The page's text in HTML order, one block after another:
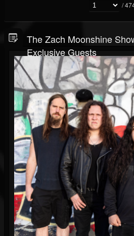
/
The Zach Moonshine
Exclusive Guests